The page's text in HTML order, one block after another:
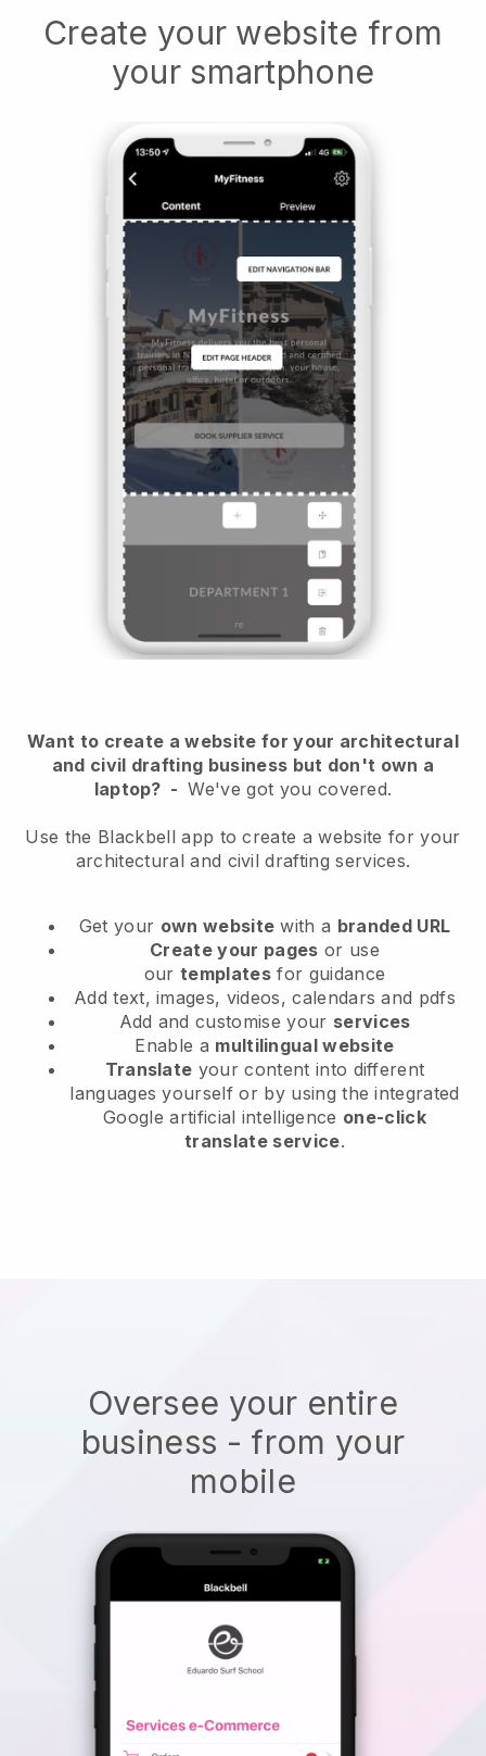
Create your website from
your smartphone
Want to create a website for your architectural
and civil drafting business but don't own a
laptop? -We've got you covered.
Use the Blackbell app to create a website for your
architectural and civil drafting services.
Get your own website with a branded URL
Create your pages or use
ourtemplates for guidance
Add text, images, videos, calendars and pdfs
Add and customise your services
Enable a multilingual website
Translate your content into different
languages yourself or by using the integrated
Google artificial intelligence one-click
translate service.
Oversee your entire
business - from your
mobile